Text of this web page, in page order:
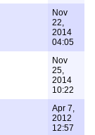
Nov
22,
2014
04:05
Nov
25,
2014
10:22
Apr 7,
2012
12:57